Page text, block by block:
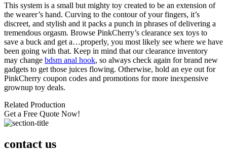
This system is a small but mighty toy created to be an extension of
the wearer’s hand. Curving to the contour of your fingers, it’s
discreet, and stylish and it packs a punch in phrases of delivering a
tremendous orgasm. Browse PinkCherry’s clearance sex toys to
save a buck and get a…properly, you most likely see where we have
been going with that. Keep in mind that our clearance inventory
may change bdsm anal hook, so always check again for brand new
gadgets to get those juices flowing. Otherwise, hold an eye out for
PinkCherry coupon codes and promotions for more inexpensive
grownup toy deals.
Related Production
Get a Free Quote Now!
contact us